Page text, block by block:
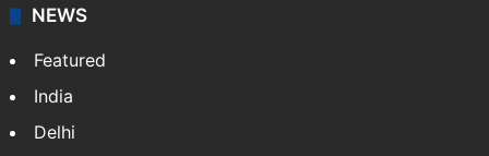
NEWS
Featured
India
Delhi